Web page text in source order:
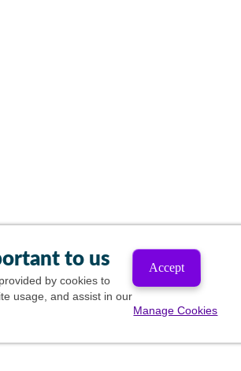
to us
by cookies to
usage, and assist in our
Accept
Manage Cookies